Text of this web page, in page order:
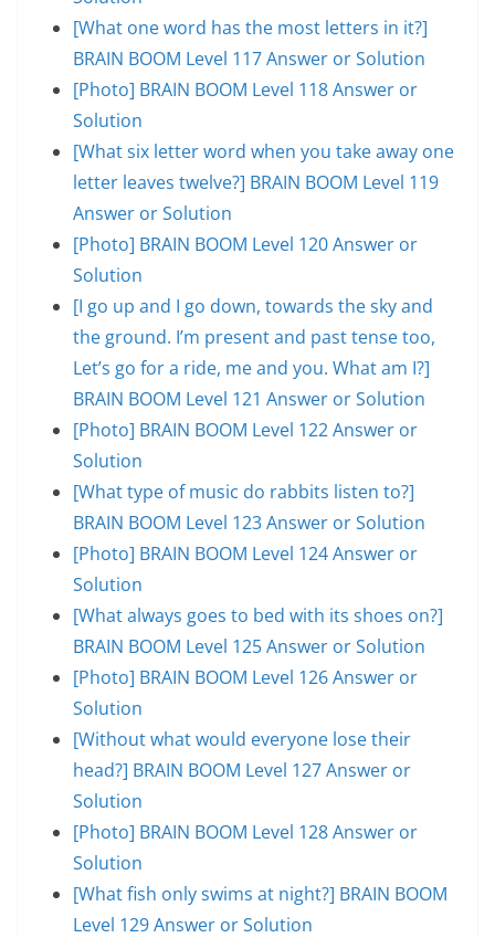
[What one word has the most letters in it?]
BRAIN BOOM Level 117 Answer or Solution
[Photo] BRAIN BOOM Level 118 Answer or
Solution
[What six letter word when you take away one
letter leaves twelve?] BRAIN BOOM Level 119
Answer or Solution
[Photo] BRAIN BOOM Level 120 Answer or
Solution
[I go up and I go down, towards the sky and
the ground. I’m present and past tense too,
Let’s go for a ride, me and you. What am I?]
BRAIN BOOM Level 121 Answer or Solution
[Photo] BRAIN BOOM Level 122 Answer or
Solution
[What type of music do rabbits listen to?]
BRAIN BOOM Level 123 Answer or Solution
[Photo] BRAIN BOOM Level 124 Answer or
Solution
[What always goes to bed with its shoes on?]
BRAIN BOOM Level 125 Answer or Solution
[Photo] BRAIN BOOM Level 126 Answer or
Solution
[Without what would everyone lose their
head?] BRAIN BOOM Level 127 Answer or
Solution
[Photo] BRAIN BOOM Level 128 Answer or
Solution
[What fish only swims at night?] BRAIN BOOM
Level 129 Answer or Solution